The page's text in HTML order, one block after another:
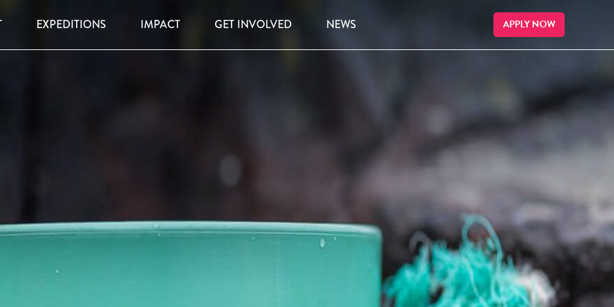
EXPEDITIONS IMPACT GET INVOLVED NEWS APPLY NOW